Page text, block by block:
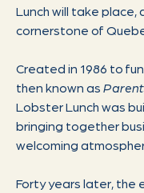
Lunch will take
cornerstone of
Created in 1986 to
then known as
Lobster Lunch was
bringing together
welcoming
Forty years later, the